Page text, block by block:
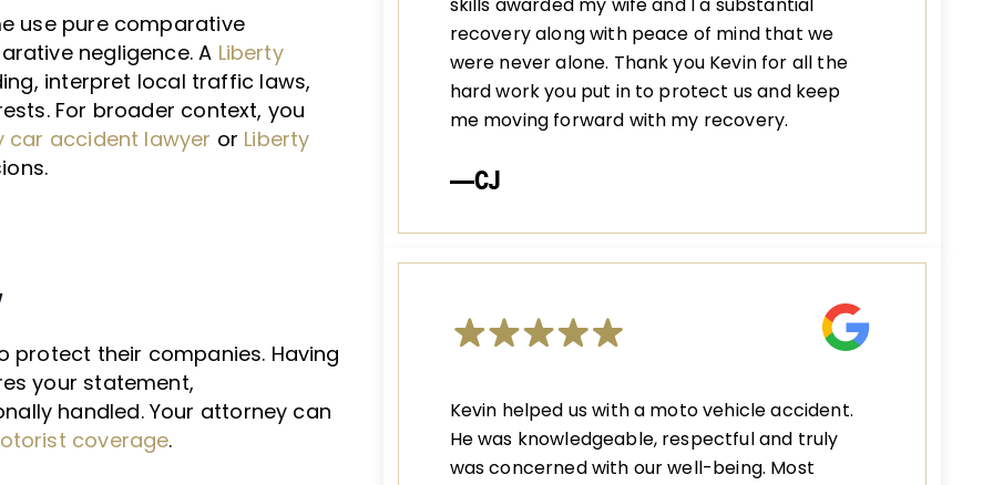
use pure comparative
negligence. A Liberty
interpret local traffic laws,
For broader context, you
car accident lawyer or Liberty
protect their companies. Having
your statement,
handled. Your attorney can
coverage.
recovery along with peace of mind that we
were never alone. Thank you Kevin for all the
hard work you put in to protect us and keep
me moving forward with my recovery.
—CJ
Kevin helped us with a moto vehicle accident.
He was knowledgeable, respectful and truly
was concerned with our well-being. Most